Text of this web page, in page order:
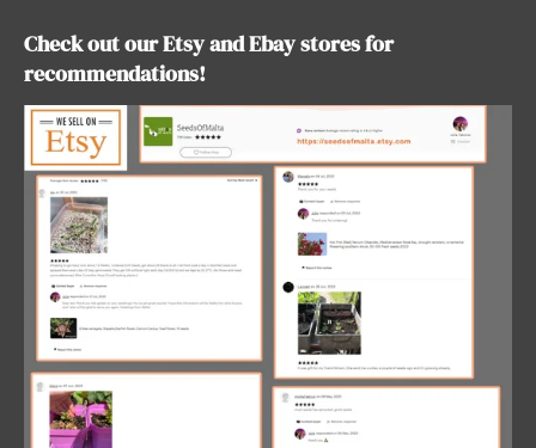
Check out our Etsy and Ebay stores for
recommendations!